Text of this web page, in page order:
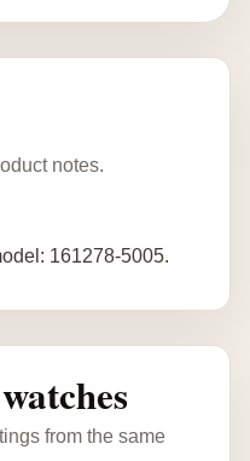
notes.
161278-5005.
from the same